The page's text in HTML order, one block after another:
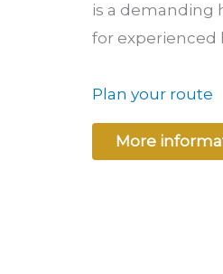
is a demanding
for experienced
Plan your route
More